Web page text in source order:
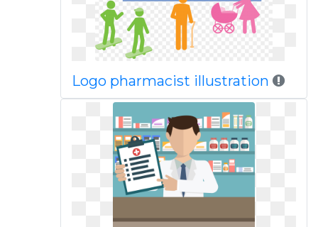
Logo pharmacist illustration